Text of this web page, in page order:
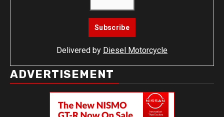
Delivered by Diesel Motorcycle
ADVERTISEMENT